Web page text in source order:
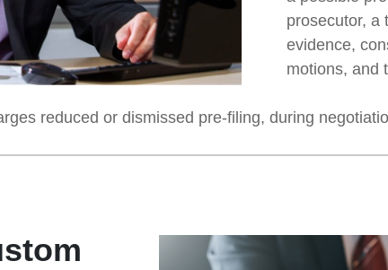
prosecutor, a
evidence,
motions, and
reduced or dismissed pre-filing, during